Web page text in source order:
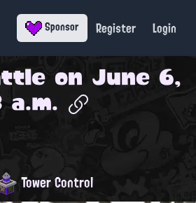
Sponsor Register Login
on June 6,
Tower Control